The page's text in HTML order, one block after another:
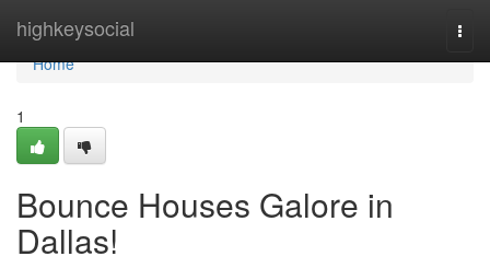
highkeysocial
Home
Home
1
Bounce Houses Galore in
Dallas!